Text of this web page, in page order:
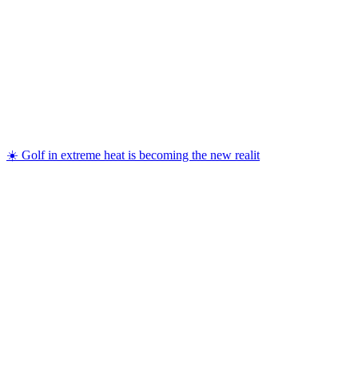
☀️ Golf in extreme heat is becoming the new realit